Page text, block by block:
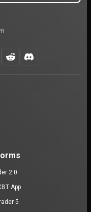
2.0
App
5